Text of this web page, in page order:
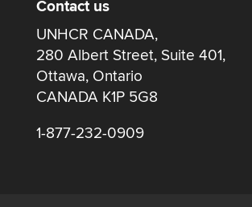
Contact us
UNHCR CANADA,
280 Albert Street, Suite 401,
Ottawa, Ontario
CANADA K1P 5G8
1-877-232-0909